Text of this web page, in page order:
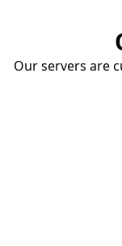
Our servers are